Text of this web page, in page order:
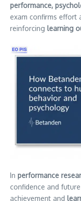
performance,
exam confirms effort
reinforcing learning
In performance
confidence and
achievement and